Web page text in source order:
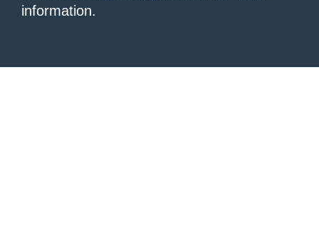
information.